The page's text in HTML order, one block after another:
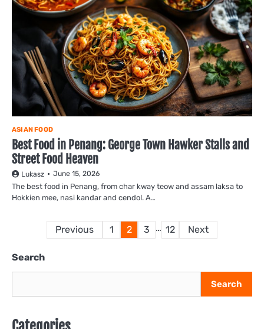
ASIAN FOOD
Best Food in Penang: George Town Hawker Stalls and
Street Food Heaven
Lukasz June 15, 2026
The best food in Penang, from char kway teow and assam laksa to
Hokkien mee, nasi kandar and cendol. A…
Posts
Previous 1 2 3 … 12 Next
Search
Search